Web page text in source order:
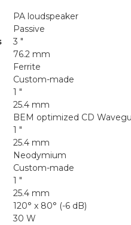
PA loudspeaker
Passive
3 "
76.2 mm
Ferrite
Custom-made
1 "
25.4 mm
BEM optimized CD
1 "
25.4 mm
Neodymium
Custom-made
1 "
25.4 mm
120° x 80° (-6 dB)
30 W